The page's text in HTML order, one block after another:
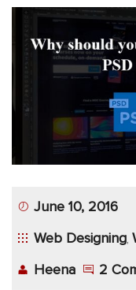
Gateway
Mobile
App
Application
Development
More
June 10, 2016
Web Designing,
Heena
2